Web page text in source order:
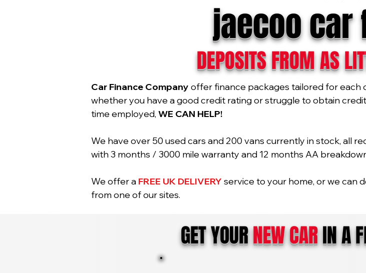
jaecoo car
DEPOSITS FROM AS
Car Finance Company offer finance packages tailored for each
whether you have a good credit rating or struggle to obtain
time employed, WE CAN HELP!
We have over 50 used cars and 200 vans currently in stock, all
with 3 months / 3000 mile warranty and 12 months AA
We offer a FREE UK DELIVERYservice to your home, or we can
from one of our sites.
GET YOURNEW CARIN A